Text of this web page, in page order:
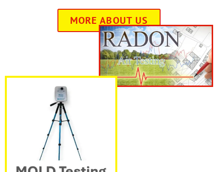
MORE ABOUT US